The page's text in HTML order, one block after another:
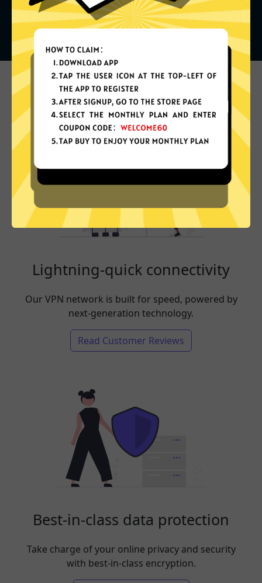
What can you do with it
Lightning-quick connectivity
Our VPN network is built for speed, powered by
next-generation technology.
Read Customer Reviews
Best-in-class data protection
Take charge of your online privacy and security
with best-in-class encryption.